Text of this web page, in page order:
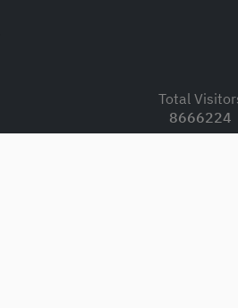
Total
8666224